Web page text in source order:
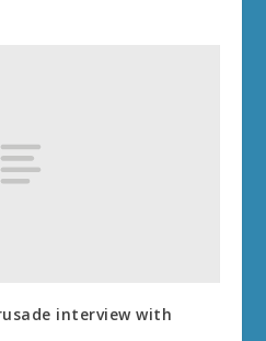
interview with